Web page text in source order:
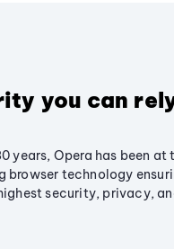
you can
years, Opera has been at
browser technology
security, privacy,